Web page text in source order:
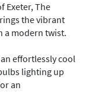
Exeter, The
the vibrant
a modern twist.
effortlessly cool
lighting up
an